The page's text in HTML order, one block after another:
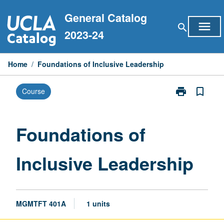
to
content
General Catalog
2023-24
search menu
Home / Foundations of Inclusive Leadership
Course print
Print
bookmark_border
Foundations of
Inclusive Leadership
MGMTFT 401A 1 units